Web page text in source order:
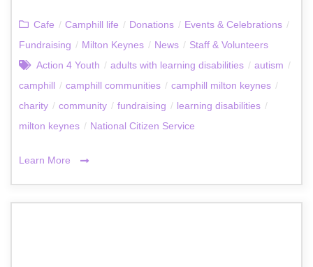
Cafe / Camphill life / Donations / Events & Celebrations /
Fundraising / Milton Keynes / News / Staff & Volunteers
Action 4 Youth / adults with learning disabilities / autism /
camphill / camphill communities / camphill milton keynes /
charity / community / fundraising / learning disabilities /
milton keynes / National Citizen Service
Learn More